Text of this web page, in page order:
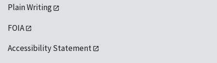
Plain Writing
FOIA
Accessibility Statement